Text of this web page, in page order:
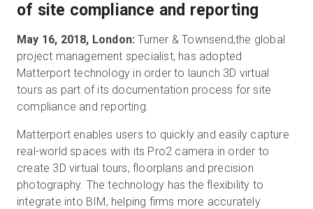
Essai gratuit
Ventes : +33 1 85 65 09 33
FR
of site compliance and reporting
May 16, 2018, London: Turner & Townsend,the global
project management specialist, has adopted
Matterport technology in order to launch 3D virtual
tours as part of its documentation process for site
compliance and reporting.
Matterport enables users to quickly and easily capture
real-world spaces with its Pro2 camera in order to
create 3D virtual tours, floorplans and precision
photography. The technology has the flexibility to
integrate into BIM, helping firms more accurately